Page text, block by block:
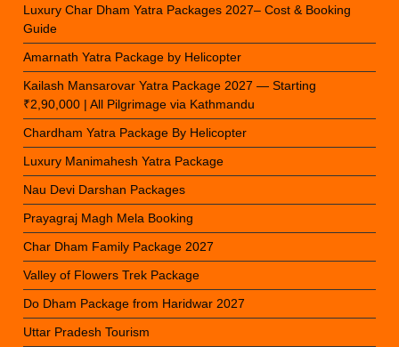
Luxury Char Dham Yatra Packages 2027– Cost & Booking
Guide
Amarnath Yatra Package by Helicopter
Kailash Mansarovar Yatra Package 2027 — Starting
₹2,90,000 | All Pilgrimage via Kathmandu
Chardham Yatra Package By Helicopter
Luxury Manimahesh Yatra Package
Nau Devi Darshan Packages
Prayagraj Magh Mela Booking
Char Dham Family Package 2027
Valley of Flowers Trek Package
Do Dham Package from Haridwar 2027
Uttar Pradesh Tourism